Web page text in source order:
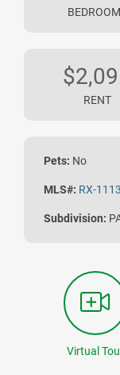
RENT
Pets: No
MLS#: RX-
Subdivision:
Virtual